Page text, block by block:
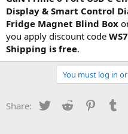
e
r
Display & Smart Control
Fridge Magnet Blind Box
you apply discount code
Shipping is free.
You must log in
Share: Twitter Reddit